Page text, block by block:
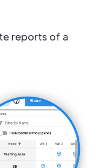
reports of a